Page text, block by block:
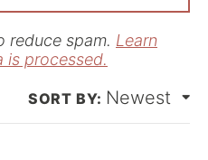
l
reduce spam. Learn
is processed.
Newest